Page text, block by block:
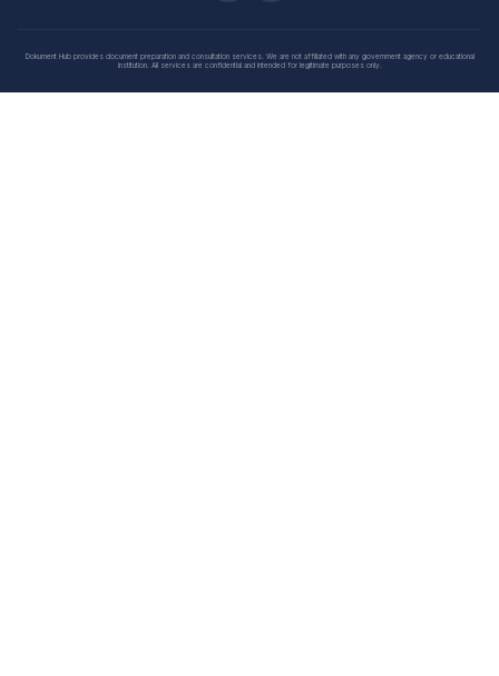
Dokument Hub provides document preparation and consultation services. We are not affiliated with any government agency or educational
institution. All services are confidential and intended for legitimate purposes only.